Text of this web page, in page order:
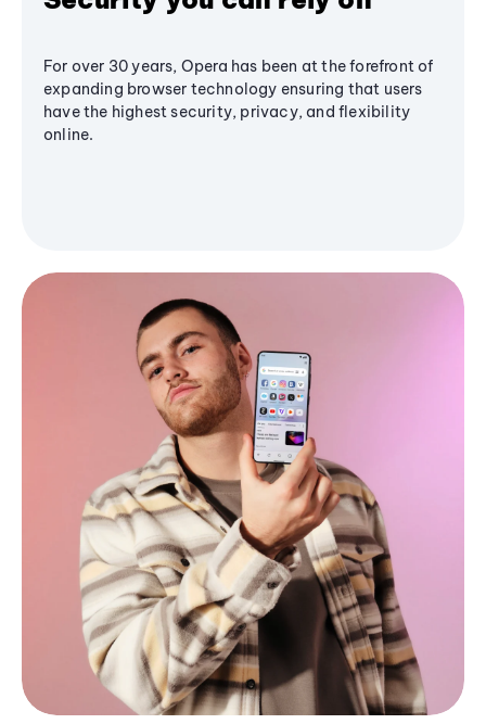
For over 30 years, Opera has been at the forefront of
expanding browser technology ensuring that users
have the highest security, privacy, and flexibility
online.